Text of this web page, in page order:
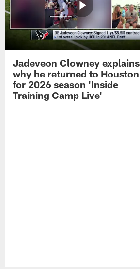
Jadeveon Clowney explains
why he returned to Houston
for 2026 season 'Inside
Training Camp Live'